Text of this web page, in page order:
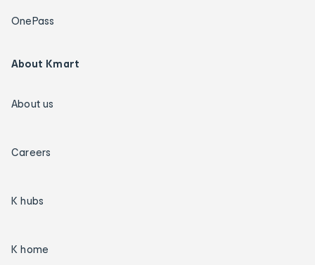
OnePass
About Kmart
About us
Careers
K hubs
K home